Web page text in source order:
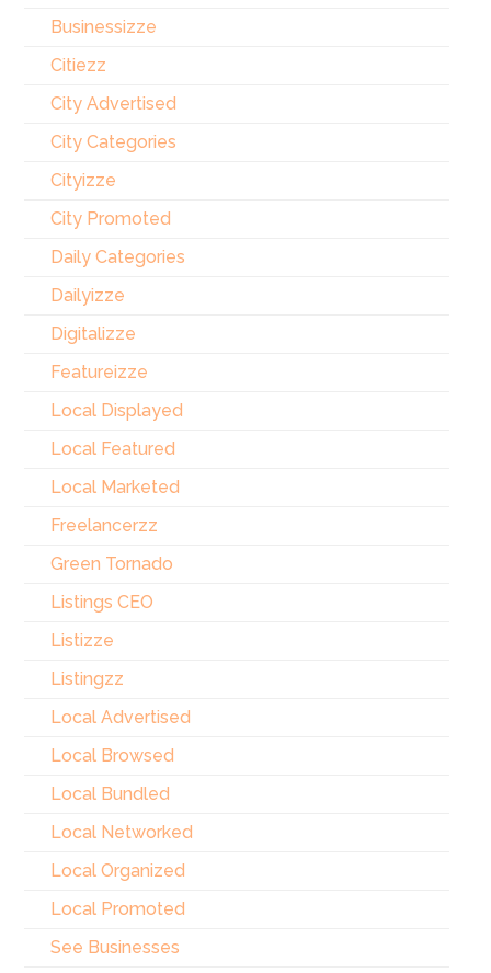
Businessizze
Citiezz
City Advertised
City Categories
Cityizze
City Promoted
Daily Categories
Dailyizze
Digitalizze
Featureizze
Local Displayed
Local Featured
Local Marketed
Freelancerzz
Green Tornado
Listings CEO
Listizze
Listingzz
Local Advertised
Local Browsed
Local Bundled
Local Networked
Local Organized
Local Promoted
See Businesses